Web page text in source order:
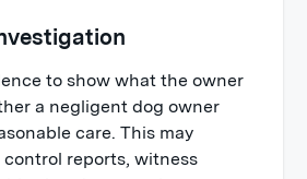
to show what the owner
a negligent dog owner
care. This may
control reports, witness